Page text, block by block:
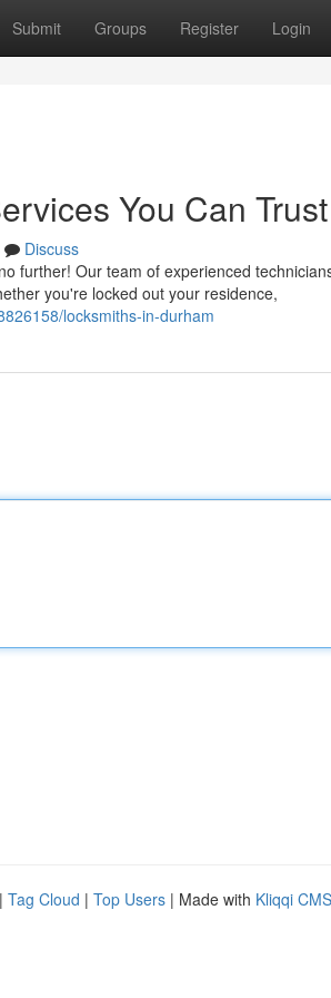
Submit Groups Register Login
You Can Trust
Discuss
further! Our team of experienced
you're locked out your residence,
locksmiths-in-durham
| Tag Cloud | Top Users | Made with Kliqqi CMS